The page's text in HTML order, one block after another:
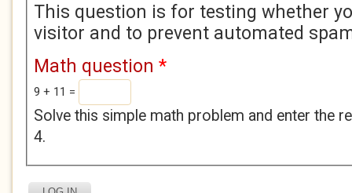
This question is for testing whether
visitor and to prevent automated
Math question *
9 + 11 =
Solve this simple math problem and enter the
4.